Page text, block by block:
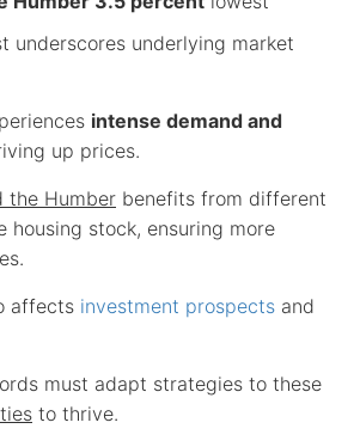
underscores underlying market
intense demand and
up prices.
the Humber benefits from different
housing stock, ensuring more
affects investment prospects and
must adapt strategies to these
to thrive.